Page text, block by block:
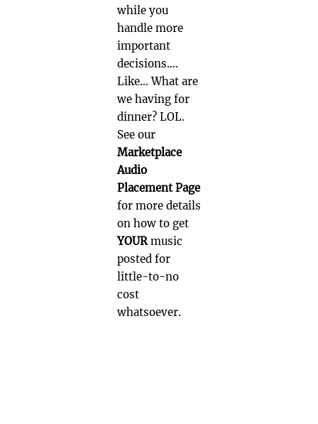
while you
handle more
important
decisions….
Like… What are
we having for
dinner? LOL.
See our
Marketplace
Audio
Placement Page
for more details
on how to get
YOURmusic
posted for
little-to-no
cost
whatsoever.